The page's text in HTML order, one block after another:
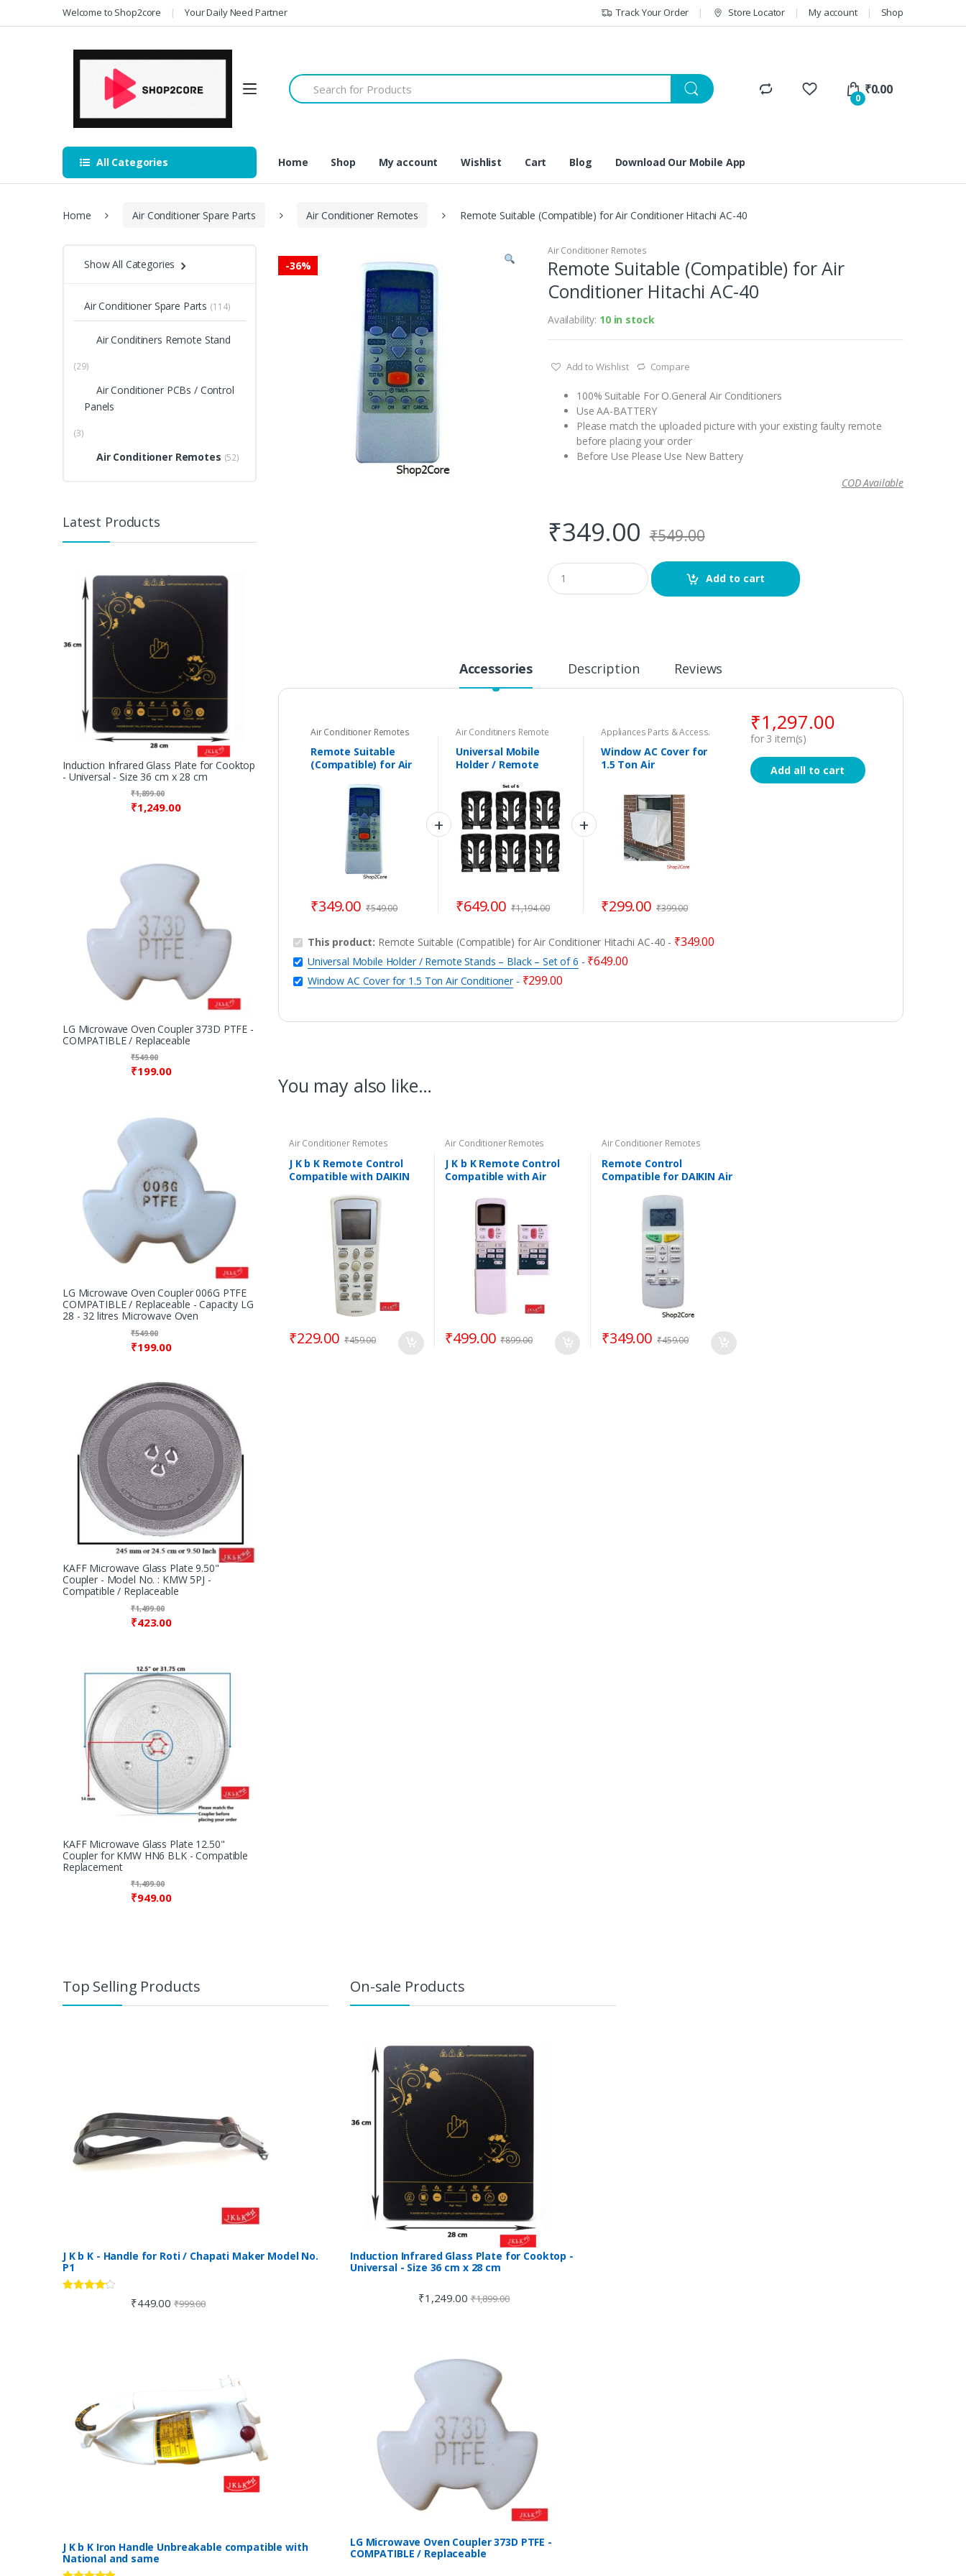
to
to
Welcome to Shop2core Your Daily Need Partner Track Your Order Store Locator My account Shop
Search
for:
0
₹0.00
All Categories Home Shop My account Wishlist Cart Blog Download Our Mobile App
Home Air Conditioner Spare Parts Air Conditioner Remotes Remote Suitable (Compatible) for Air Conditioner Hitachi AC-40
-36%
Air Conditioner Remotes
Remote Suitable (Compatible) for Air
Conditioner Hitachi AC-40
Availability: 10 in stock
Add to Wishlist Compare
100% Suitable For O.General Air Conditioners
Use AA-BATTERY
Please match the uploaded picture with your existing faulty remote
before placing your order
Before Use Please Use New Battery
COD Available
₹349.00 ₹549.00
Q
u
a
Add to cart
Accessories Description Reviews
Air Conditioner Remotes
Remote Suitable
(Compatible) for Air
₹349.00 ₹549.00
Air Conditiners Remote
TV/LED/STBox
Universal Mobile
Holder / Remote
of 6
₹649.00 ₹1,194.00
Appliances Parts & Access.
Window AC Cover for
1.5 Ton Air
₹299.00 ₹399.00
This product: Remote Suitable (Compatible) for Air Conditioner Hitachi AC-40 - ₹349.00
Universal Mobile Holder / Remote Stands – Black – Set of 6 - ₹649.00
Window AC Cover for 1.5 Ton Air Conditioner- ₹299.00
₹1,297.00
for 3 item(s)
Add all to cart
You may also like…
Air Conditioner Remotes
J K b K Remote Control
Compatible with DAIKIN
₹229.00 ₹459.00
Air Conditioner Remotes
J K b K Remote Control
Compatible with Air
₹499.00 ₹899.00
Air Conditioner Remotes
Remote Control
Compatible for DAIKIN Air
₹349.00 ₹459.00
Show All Categories
Air Conditioner Spare Parts (114)
Air Conditiners Remote Stand
(29)
Air Conditioner PCBs / Control
Panels
(3)
Air Conditioner Remotes (52)
Latest Products
Induction Infrared Glass Plate for Cooktop
- Universal - Size 36 cm x 28 cm
₹1,249.00
₹1,899.00
LG Microwave Oven Coupler 373D PTFE -
COMPATIBLE / Replaceable
₹199.00
₹549.00
LG Microwave Oven Coupler 006G PTFE
COMPATIBLE / Replaceable - Capacity LG
28 - 32 litres Microwave Oven
₹199.00
₹549.00
KAFF Microwave Glass Plate 9.50"
Coupler - Model No. : KMW 5PJ -
Compatible / Replaceable
₹423.00
₹1,499.00
KAFF Microwave Glass Plate 12.50"
Coupler for KMW HN6 BLK - Compatible
Replacement
₹949.00
₹1,499.00
Top Selling Products
J K b K - Handle for Roti / Chapati Maker Model No.
P1
₹449.00 ₹999.00
J K b K Iron Handle Unbreakable compatible with
National and same
On-sale Products
Induction Infrared Glass Plate for Cooktop -
Universal - Size 36 cm x 28 cm
₹1,249.00 ₹1,899.00
LG Microwave Oven Coupler 373D PTFE -
COMPATIBLE / Replaceable